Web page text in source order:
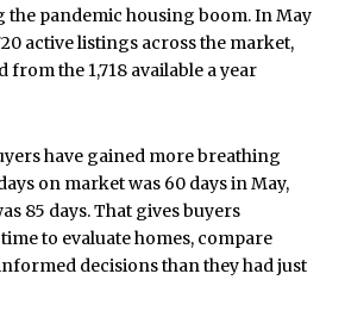
the pandemic housing boom. In May
active listings across the market,
the 1,718 available a year
have gained more breathing
on market was 60 days in May,
85 days. That gives buyers
to evaluate homes, compare
decisions than they had just